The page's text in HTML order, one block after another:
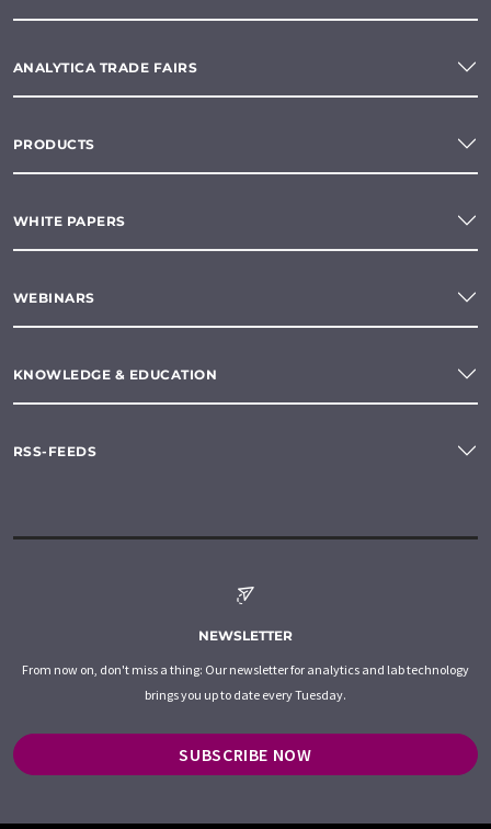
ANALYTICA TRADE FAIRS
PRODUCTS
WHITE PAPERS
WEBINARS
KNOWLEDGE & EDUCATION
RSS-FEEDS
NEWSLETTER
From now on, don't miss a thing: Our newsletter for analytics and lab technology
brings you up to date every Tuesday.
SUBSCRIBE NOW